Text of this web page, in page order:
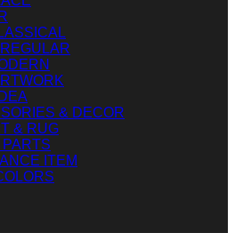
& DECOR
& RUG
ITEM